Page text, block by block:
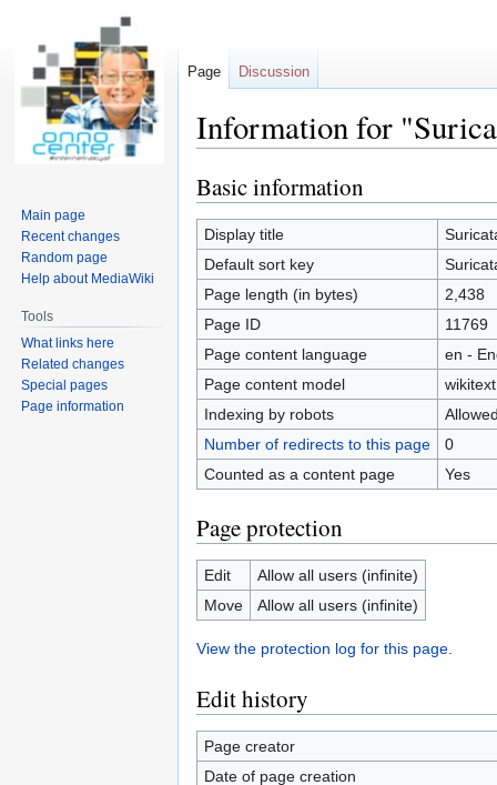
Information for
Jump
to
navigation
Jump
to
search
Basic information
Display title
Default sort key
Page length (in bytes)
2,438
Page ID
11769
Page content language
en -
Page content model
wikitext
Indexing by robots
Number of redirects to this page
0
Counted as a content page
Yes
Page protection
Edit
Allow all users (infinite)
Move
Allow all users (infinite)
View the protection log for this page.
Edit history
Page creator
Date of page creation
Page Discussion
Main page
Recent changes
Random page
Help about MediaWiki
Tools
What links here
Related changes
Special pages
Page information